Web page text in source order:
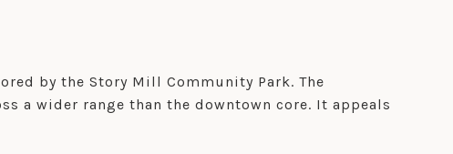
by the Story Mill Community Park. The
a wider range than the downtown core. It appeals